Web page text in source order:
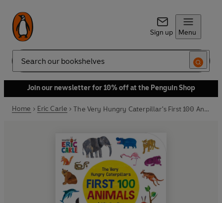
Sign up Menu
Search
Join our newsletter for 10% off at the Penguin Shop
Home Eric Carle The Very Hungry Caterpillar's First 100 Animals